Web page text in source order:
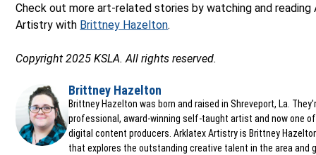
Check out more art-related stories by watching and reading
Artistry with Brittney Hazelton.
Copyright 2025 KSLA. All rights reserved.
Brittney Hazelton
Opens in new window
Brittney Hazelton was born and raised in Shreveport, La.
professional, award-winning self-taught artist and now one of
digital content producers. Arklatex Artistry is Brittney
that explores the outstanding creative talent in the area and